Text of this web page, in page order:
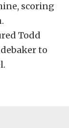
scoring
Todd
to